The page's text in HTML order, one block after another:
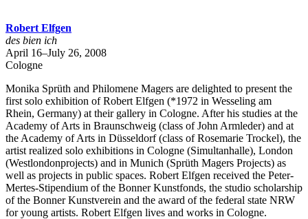
Robert Elfgen
des bien ich
April 16–July 26, 2008
Cologne
Monika Sprüth and Philomene Magers are delighted to present the
first solo exhibition of Robert Elfgen (*1972 in Wesseling am
Rhein, Germany) at their gallery in Cologne. After his studies at the
Academy of Arts in Braunschweig (class of John Armleder) and at
the Academy of Arts in Düsseldorf (class of Rosemarie Trockel), the
artist realized solo exhibitions in Cologne (Simultanhalle), London
(Westlondonprojects) and in Munich (Sprüth Magers Projects) as
well as projects in public spaces. Robert Elfgen received the Peter-
Mertes-Stipendium of the Bonner Kunstfonds, the studio scholarship
of the Bonner Kunstverein and the award of the federal state NRW
for young artists. Robert Elfgen lives and works in Cologne.